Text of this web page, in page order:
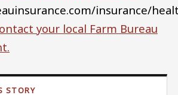
insurance/
your local Farm Bureau